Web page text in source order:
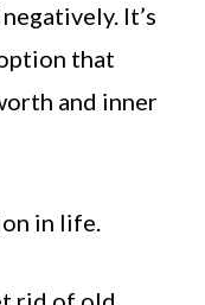
It’s
that
and inner
in life.